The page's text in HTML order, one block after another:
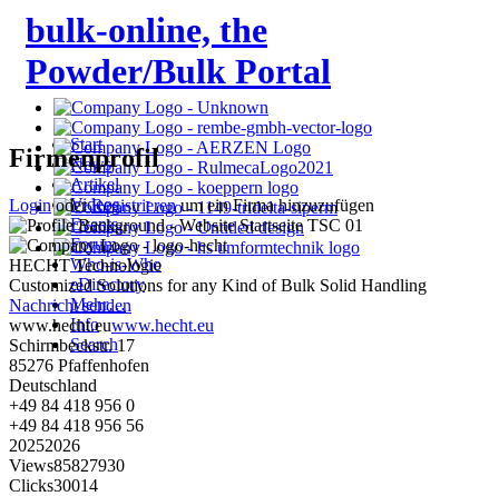
bulk-online, the
Powder/Bulk Portal
Start
News
Artikel
Videos
Events
Forum
Who-is-Who
eDirectory
Mehr…
Info
Search
Firmenprofil
Login oderRegistrieren um ein Firma hinzuzufügen
HECHT Technologie
Customized Solutions for any Kind of Bulk Solid Handling
Nachricht senden
www.hecht.euwww.hecht.eu
Schirmbeckstr. 17
85276 Pfaffenhofen
Deutschland
+49 84 418 956 0
+49 84 418 956 56
20252026
Views85827930
Clicks30014